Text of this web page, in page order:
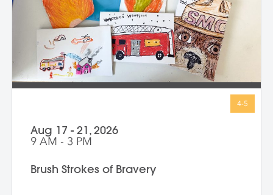
Aug 17 - 21, 2026
9 AM - 3 PM
Brush Strokes of Bravery